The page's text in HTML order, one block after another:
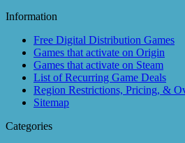
Information
Free Digital Distribution Games
Games that activate on Origin
Games that activate on Steam
List of Recurring Game Deals
Region Restrictions, Pricing, &
Sitemap
Categories